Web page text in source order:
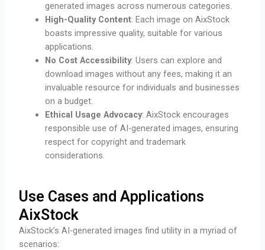
generated images across numerous categories.
High-Quality Content: Each image on AixStock
boasts impressive quality, suitable for various
applications.
No Cost Accessibility: Users can explore and
download images without any fees, making it an
invaluable resource for individuals and businesses
on a budget.
Ethical Usage Advocacy: AixStock encourages
responsible use of AI-generated images, ensuring
respect for copyright and trademark
considerations.
Use Cases and Applications
AixStock
AixStock’s AI-generated images find utility in a myriad of
scenarios: